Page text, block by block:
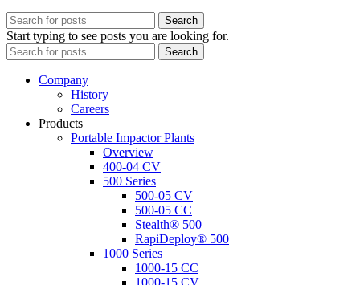
Search
Start typing to see posts you are looking for.
Search
Company
History
Careers
Products
Portable Impactor Plants
Overview
400-04 CV
500 Series
500-05 CV
500-05 CC
Stealth® 500
RapiDeploy® 500
1000 Series
1000-15 CC
1000-15 CV